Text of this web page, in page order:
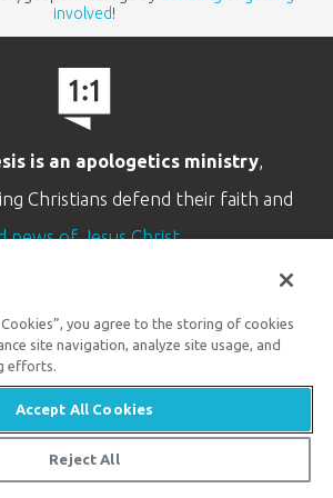
involved!
is an apologetics ministry,
Christians defend their faith and
news of Jesus Christ.
Customer Service
Monday–Friday | 9 AM–5 PM ET
© 2026 Answers in Genesis
you agree to the storing of cookies
site navigation, analyze site usage, and
efforts.
Accept All Cookies
Reject All